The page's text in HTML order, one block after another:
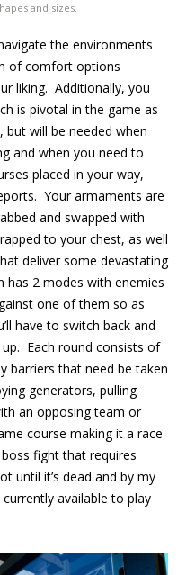
and sizes.
the environments
of comfort options
liking. Additionally, you
is pivotal in the game as
will be needed when
and when you need to
placed in your way,
Your armaments are
and swapped with
to your chest, as well
deliver some devastating
has 2 modes with enemies
one of them so as
have to switch back and
Each round consists of
barriers that need be taken
generators, pulling
an opposing team or
course making it a race
fight that requires
until it’s dead and by my
available to play